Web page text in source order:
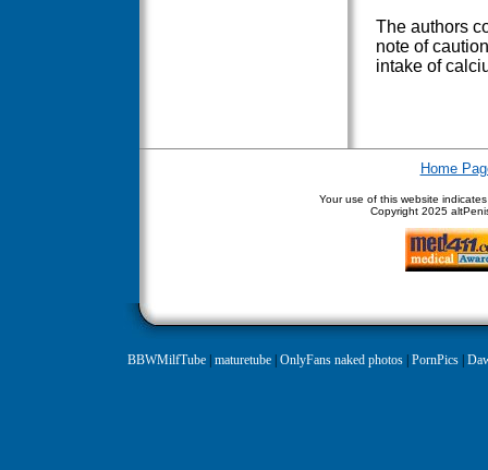
The authors
note of
intake of
Home
Your use of this website
Copyright 2025
BBWMilfTube| maturetube| OnlyFans naked photos| PornPics|